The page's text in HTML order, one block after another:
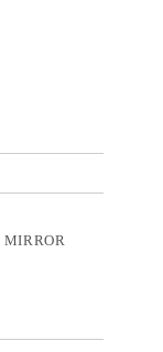
MIRROR